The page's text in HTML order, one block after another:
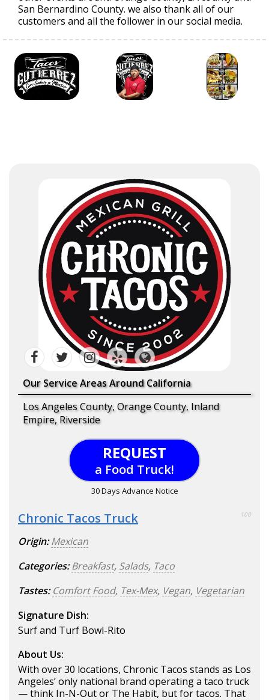
San Bernardino County. we also thank all of our
customers and all the follower in our social media.
Our Service Areas Around California
Los Angeles County, Orange County, Inland
Empire, Riverside
REQUEST
a Food Truck!
30 Days Advance Notice
Chronic Tacos Truck 100
Origin: Mexican
Categories: Breakfast, Salads, Taco
Tastes: Comfort Food, Tex-Mex, Vegan, Vegetarian
Signature Dish:
Surf and Turf Bowl-Rito
About Us:
With over 30 locations, Chronic Tacos stands as Los
Angeles’ only national brand operating a taco truck
— think In-N-Out or The Habit, but for tacos. That